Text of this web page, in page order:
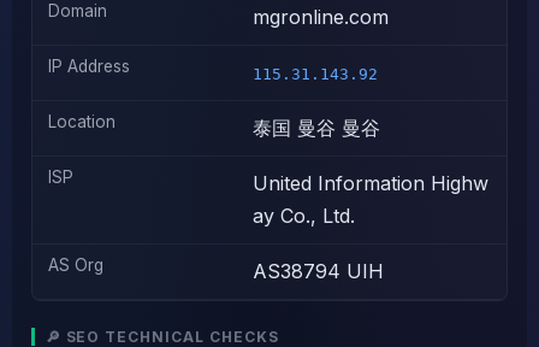
Domain mgronline.com
IP Address 115.31.143.92
Location 泰国 曼谷 曼谷
ISP
United Information Highw
ay Co., Ltd.
AS Org AS38794 UIH
🔎 SEO TECHNICAL CHECKS